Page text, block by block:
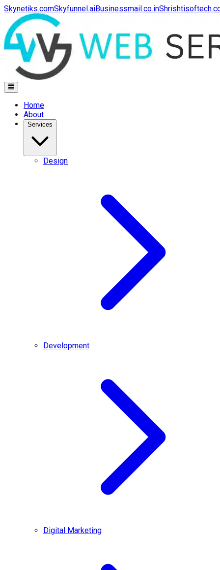
Skynetiks.comSkyfunnel.aiBusinessmail.co.in
Home
About
Services
Design
Development
Digital Marketing